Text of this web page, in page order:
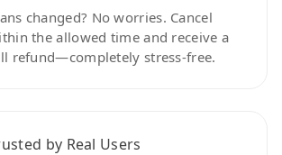
changed? No worries. Cancel
the allowed time and receive a
refund—completely stress-free.
by Real Users